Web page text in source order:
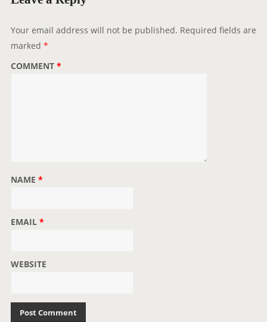
t
n
Your email address will not be published. Required fields are
marked *
COMMENT *
NAME *
EMAIL *
WEBSITE